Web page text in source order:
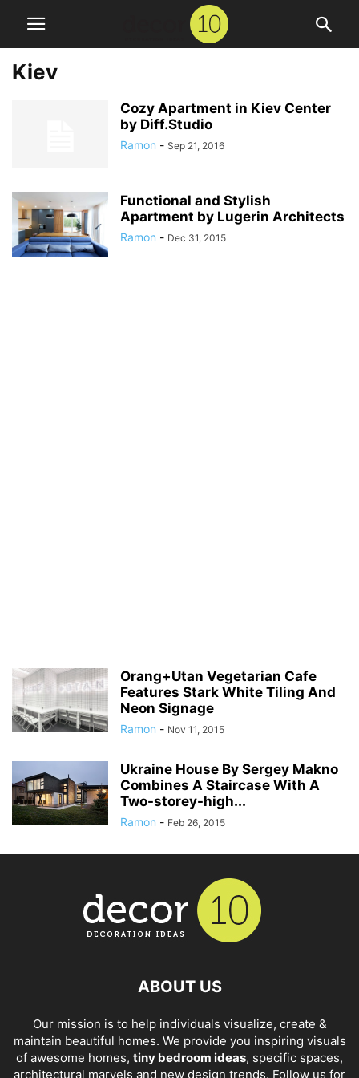
Kiev
Cozy Apartment in Kiev Center
by Diff.Studio
Ramon - Sep 21, 2016
Functional and Stylish
Apartment by Lugerin Architects
Ramon - Dec 31, 2015
Orang+Utan Vegetarian Cafe
Features Stark White Tiling And
Neon Signage
Ramon - Nov 11, 2015
Ukraine House By Sergey Makno
Combines A Staircase With A
Two-storey-high...
Ramon - Feb 26, 2015
ABOUT US
Our mission is to help individuals visualize, create &
maintain beautiful homes. We provide you inspiring visuals
of awesome homes, tiny bedroom ideas, specific spaces,
architectural marvels and new design trends. Follow us for